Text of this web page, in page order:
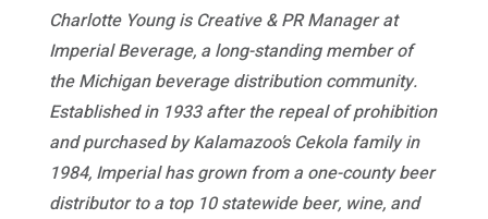
Charlotte Young is Creative & PR Manager at
Imperial Beverage, a long-standing member of
the Michigan beverage distribution community.
Established in 1933 after the repeal of prohibition
and purchased by Kalamazoo’s Cekola family in
1984, Imperial has grown from a one-county beer
distributor to a top 10 statewide beer, wine, and